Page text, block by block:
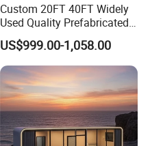
Custom 20FT 40FT Widely
Used Quality Prefabricated
Foldable Container House
US$999.00-1,058.00